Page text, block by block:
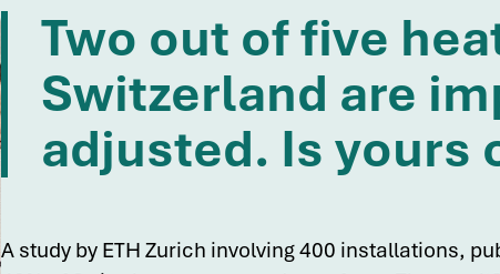
Two out of five
Switzerland are
adjusted. Is yours
A study by ETH Zurich involving 400 installations,